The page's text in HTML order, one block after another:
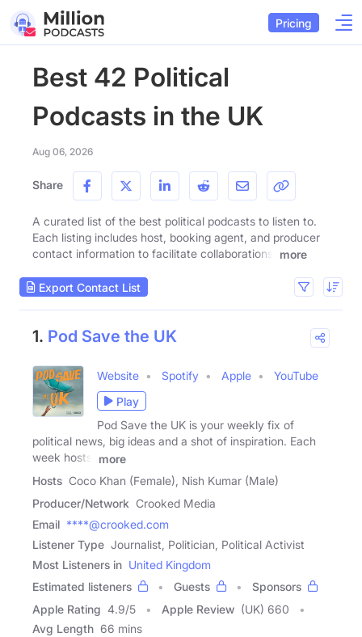
Pricing
Best 42 Political
Podcasts in the UK
Aug 06, 2026
Share
A curated list of the best political podcasts to listen to.
Each listing includes host, booking agent, and producer
contact information to facilitate collaborations.
more
Export Contact List
1. Pod Save the UK
Website Spotify Apple
YouTube
Play
Pod Save the UK is your weekly fix of
political news, big ideas and a shot of inspiration. Each
week hosts,
more
Hosts Coco Khan (Female), Nish Kumar (Male)
Producer/Network Crooked Media
Email ****@crooked.com
Listener Type Journalist, Politician, Political Activist
Most Listeners in United Kingdom
Estimated listeners
Guests
Sponsors
Apple Rating 4.9/5 Apple Review (UK) 660
Avg Length 66 mins